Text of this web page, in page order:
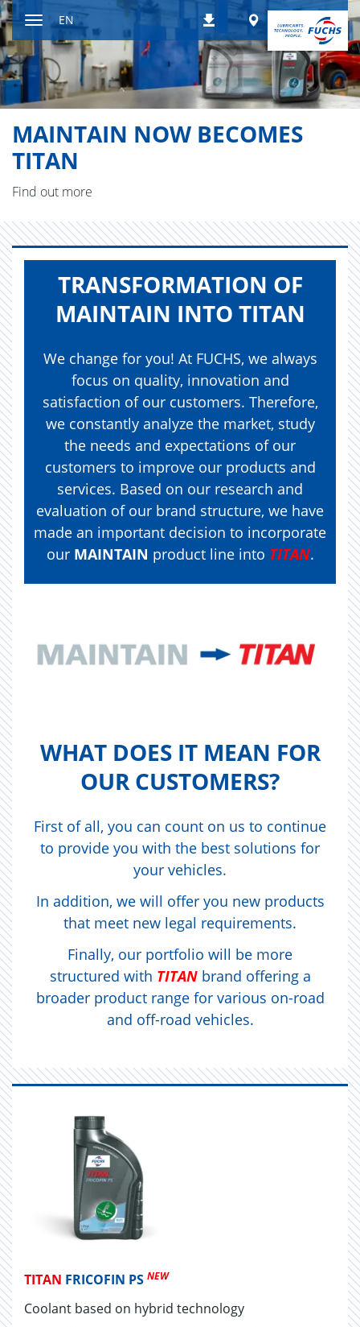
Jump
to
contentToggle
navigation
DownloadsWorldwide
EN
MAINTAIN NOW BECOMES
TITAN
Find out more
TRANS­FOR­MA­TION OF
MAIN­TAIN INTO TITAN
We change for you! At FUCHS, we always
focus on quality, innovation and
satisfaction of our customers. Therefore,
we constantly analyze the market, study
the needs and expectations of our
customers to improve our products and
services. Based on our research and
evaluation of our brand structure, we have
made an important decision to incorporate
our MAINTAIN product line into TITAN.
WHAT DOES IT MEAN FOR
OUR CUS­TOMERS?
First of all, you can count on us to continue
to provide you with the best solutions for
your vehicles.
In addition, we will offer you new products
that meet new legal requirements.
Finally, our portfolio will be more
structured with TITANbrand offering a
broader product range for various on-road
and off-road vehicles.
TITAN FRICOFIN PS NEW
Coolant based on hy­brid tech­nol­ogy